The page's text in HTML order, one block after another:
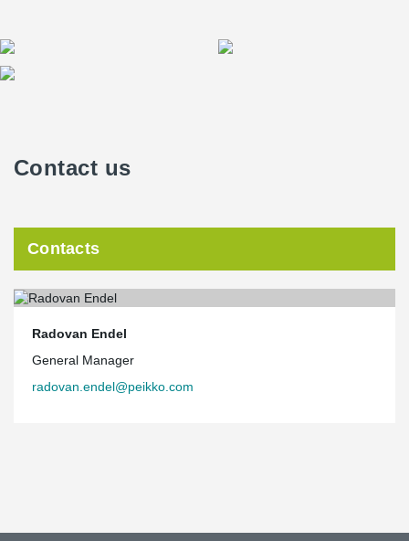
Contact us
Contacts
Radovan Endel
General Manager
radovan.endel@peikko.com